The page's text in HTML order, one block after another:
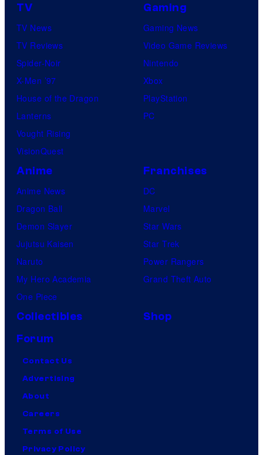
TV
TV News
TV Reviews
Spider-Noir
X-Men ’97
House of the Dragon
Lanterns
Vought Rising
VisionQuest
Gaming
Gaming News
Video Game Reviews
Nintendo
Xbox
PlayStation
PC
Anime
Anime News
Dragon Ball
Demon Slayer
Jujutsu Kaisen
Naruto
My Hero Academia
One Piece
Franchises
DC
Marvel
Star Wars
Star Trek
Power Rangers
Grand Theft Auto
Collectibles
Shop
Forum
Contact Us
Advertising
About
Careers
Terms of Use
Privacy Policy